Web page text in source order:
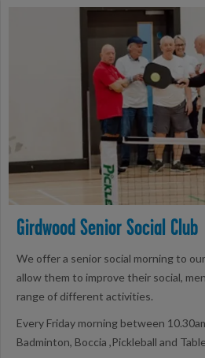
Girdwood Senior Social Club
We offer a senior social morning to
allow them to improve their social,
range of different activities.
Every Friday morning between
Badminton, Boccia ,Pickleball and